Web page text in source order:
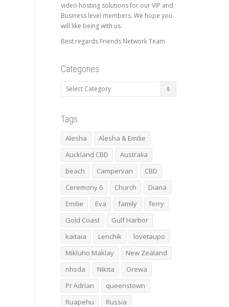
video hosting solutions for our VIP and
Business level members. We hope you
will like being with us.
Best regards Friends Network Team
Categories
Categories
Tags
Alesha
Alesha & Emilie
Auckland CBD
Australia
beach
Campervan
CBD
Ceremony 6
Church
Diana
Emilie
Eva family
ferry
Gold Coast
Gulf Harbor
kaitaia
Lenchik
lovetaupo
Mikluho Maklay
New Zealand
nhsda
Nikita
Orewa
Pr Adrian
queenstown
Ruapehu
Russia